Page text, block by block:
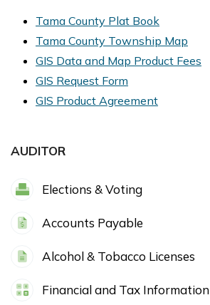
Tama County Plat Book
Tama County Township Map
GIS Data and Map Product Fees
GIS Request Form
GIS Product Agreement
AUDITOR
Elections & Voting
Accounts Payable
Alcohol & Tobacco Licenses
Financial and Tax Information